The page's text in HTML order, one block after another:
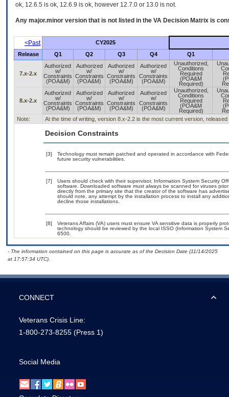
ok, 12.6.5 is ok, 12.6.9 is ok, however 12.7.0 or 13.0 is not.
Any major.minor version that is not listed in the VA Decision Matrix is
<Past
CY2025
Release
Q1 Q2 Q3 Q4 Q1
7.x-2.x
Authorized
w/
Constraints
(POA&M)
Authorized
w/
Constraints
(POA&M)
Authorized
w/
Constraints
(POA&M)
Authorized
w/
Constraints
(POA&M)
Unauthorized,
Conditions
Required
(POA&M
Required)
8.x-2.x
Authorized
w/
Constraints
(POA&M)
Authorized
w/
Constraints
(POA&M)
Authorized
w/
Constraints
(POA&M)
Authorized
w/
Constraints
(POA&M)
Unauthorized,
Conditions
Required
(POA&M
Required)
Note:
At the time of writing, version 8.x-2.2 is the most current version, released
Decision Constraints
[3]
Technology must remain patched and operated in accordance with
future security vulnerabilities.
[7]
Users should check with their supervisor, Information System Security
software. Downloaded software must always be scanned for viruses
directly from the primary site that the creator of the software has
should note, any attempt by the installation process to install any
decline those installations.
[8]
Veterans Affairs (VA) users must ensure VA sensitive data is properly
technology should be reviewed by the local ISSO (Information System
6500.
- The information contained on this page is accurate as of the Decision Date (11/14/2025
at 17:57:34 UTC).
CONNECT
Veterans Crisis Line:
1-800-273-8255 (Press 1)
Social Media